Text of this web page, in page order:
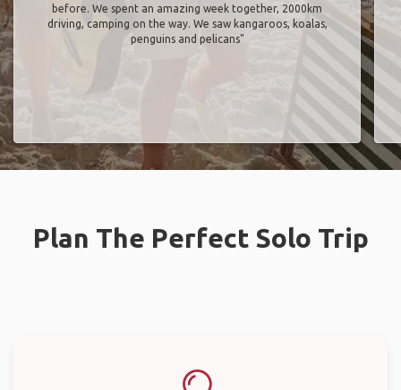
before. We spent an amazing week together, 2000km
driving, camping on the way. We saw kangaroos, koalas,
penguins and pelicans"
Plan The Perfect Solo Trip